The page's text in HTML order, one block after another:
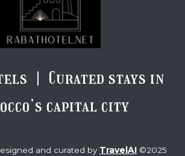
| Curated stays in
capital city
and curated by TravelAI ©2025